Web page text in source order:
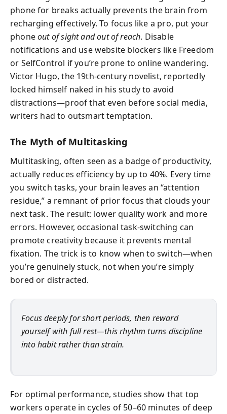
phone for breaks actually prevents the brain from
recharging effectively. To focus like a pro, put your
phoneout of sight and out of reach. Disable
notifications and use website blockers like Freedom
or SelfControl if you’re prone to online wandering.
Victor Hugo, the 19th-century novelist, reportedly
locked himself naked in his study to avoid
distractions—proof that even before social media,
writers had to outsmart temptation.
The Myth of Multitasking
Multitasking, often seen as a badge of productivity,
actually reduces efficiency by up to 40%. Every time
you switch tasks, your brain leaves an “attention
residue,” a remnant of prior focus that clouds your
next task. The result: lower quality work and more
errors. However, occasional task-switching can
promote creativity because it prevents mental
fixation. The trick is to know when to switch—when
you’re genuinely stuck, not when you’re simply
bored or distracted.
Focus deeply for short periods, then reward
yourself with full rest—this rhythm turns discipline
into habit rather than strain.
For optimal performance, studies show that top
workers operate in cycles of 50–60 minutes of deep